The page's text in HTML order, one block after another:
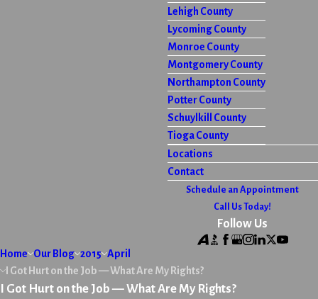
Lehigh County
Lycoming County
Monroe County
Montgomery County
Northampton County
Potter County
Schuylkill County
Tioga County
Locations
Contact
Schedule an Appointment
Call Us Today!
Follow Us
Home Our Blog 2015 April
I Got Hurt on the Job — What Are My Rights?
I Got Hurt on the Job — What Are My Rights?